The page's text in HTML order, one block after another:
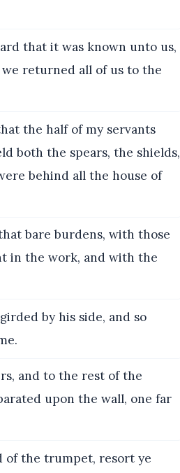
that it was known unto us,
returned all of us to the
the half of my servants
both the spears, the shields,
behind all the house of
bare burdens, with those
in the work, and with the
by his side, and so
and to the rest of the
upon the wall, one far
of the trumpet, resort ye